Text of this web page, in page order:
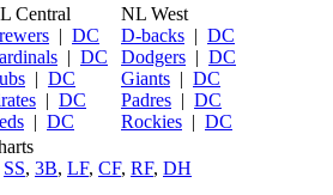
Central
| DC
| DC
| DC
| DC
| DC
NL West
D-backs | DC
Dodgers | DC
Giants | DC
Padres | DC
Rockies | DC
SS, 3B, LF, CF, RF, DH